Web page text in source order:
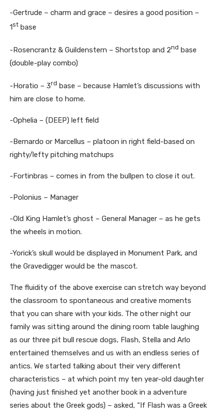
-Gertrude – charm and grace – desires a good position –
1st base
-Rosencrantz & Guildenstern – Shortstop and 2nd base
(double-play combo)
-Horatio – 3rd base – because Hamlet’s discussions with
him are close to home.
-Ophelia – (DEEP) left field
-Bernardo or Marcellus – platoon in right field-based on
righty/lefty pitching matchups
-Fortinbras – comes in from the bullpen to close it out.
-Polonius – Manager
-Old King Hamlet’s ghost – General Manager – as he gets
the wheels in motion.
-Yorick’s skull would be displayed in Monument Park, and
the Gravedigger would be the mascot.
The fluidity of the above exercise can stretch way beyond
the classroom to spontaneous and creative moments
that you can share with your kids. The other night our
family was sitting around the dining room table laughing
as our three pit bull rescue dogs, Flash, Stella and Arlo
entertained themselves and us with an endless series of
antics. We started talking about their very different
characteristics – at which point my ten year-old daughter
(having just finished yet another book in a adventure
series about the Greek gods) – asked, “If Flash was a Greek